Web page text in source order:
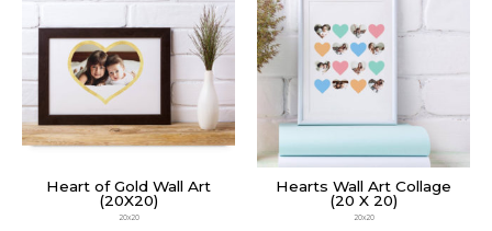
Heart of Gold Wall Art
(20X20)
20x20
Hearts Wall Art Collage
(20 X 20)
20x20